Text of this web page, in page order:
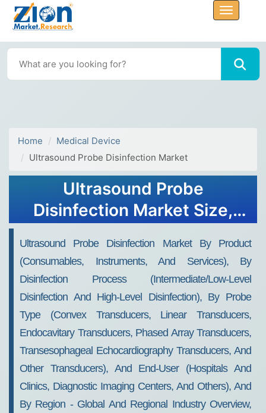
Home
Medical Device
Ultrasound Probe Disinfection Market
Ultrasound Probe
Disinfection Market Size,
Growth 2032
Ultrasound Probe Disinfection Market By Product
(Consumables, Instruments, And Services), By
Disinfection Process (Intermediate/Low-Level
Disinfection And High-Level Disinfection), By Probe
Type (Convex Transducers, Linear Transducers,
Endocavitary Transducers, Phased Array Transducers,
Transesophageal Echocardiography Transducers, And
Other Transducers), And End-User (Hospitals And
Clinics, Diagnostic Imaging Centers, And Others), And
By Region - Global And Regional Industry Overview,